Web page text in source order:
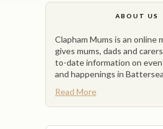
ABOUT US
Clapham Mums is an online
gives mums, dads and
to-date information on
and happenings in
Read More